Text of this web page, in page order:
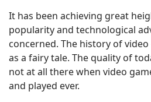
It has been achieving great
popularity and technological
concerned. The history of
as a fairy tale. The quality of
not at all there when video
and played ever.